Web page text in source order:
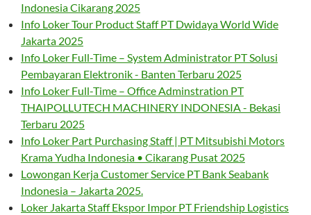
Indonesia Cikarang 2025
Info Loker Tour Product Staff PT Dwidaya World Wide
Jakarta 2025
Info Loker Full-Time – System Administrator PT Solusi
Pembayaran Elektronik - Banten Terbaru 2025
Info Loker Full-Time – Office Adminstration PT
THAIPOLLUTECH MACHINERY INDONESIA - Bekasi
Terbaru 2025
Info Loker Part Purchasing Staff | PT Mitsubishi Motors
Krama Yudha Indonesia • Cikarang Pusat 2025
Lowongan Kerja Customer Service PT Bank Seabank
Indonesia – Jakarta 2025.
Loker Jakarta Staff Ekspor Impor PT Friendship Logistics